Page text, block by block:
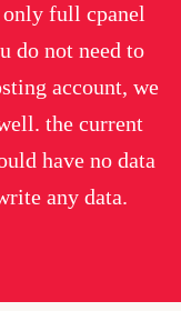
full cpanel
do not need to
account, we
the current
have no data
any data.